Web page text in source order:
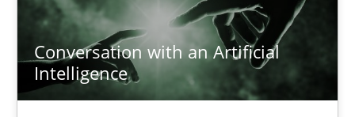
Conversation with an Artificial
Intelligence
Conversation with an Artificial Intelligence
What does OpenAI’s ChatGPT say about RE?